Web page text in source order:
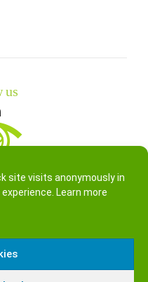
site visits anonymously in
Learn more
us